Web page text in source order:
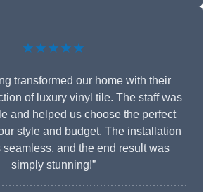
★★★★★
transformed our home with their
of luxury vinyl tile. The staff was
and helped us choose the perfect
style and budget. The installation
seamless, and the end result was
simply stunning!”